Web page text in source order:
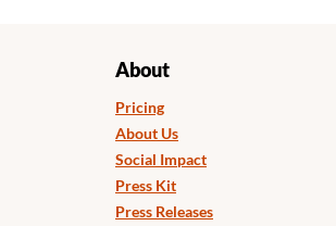
About
Pricing
About Us
Social Impact
Press Kit
Press Releases